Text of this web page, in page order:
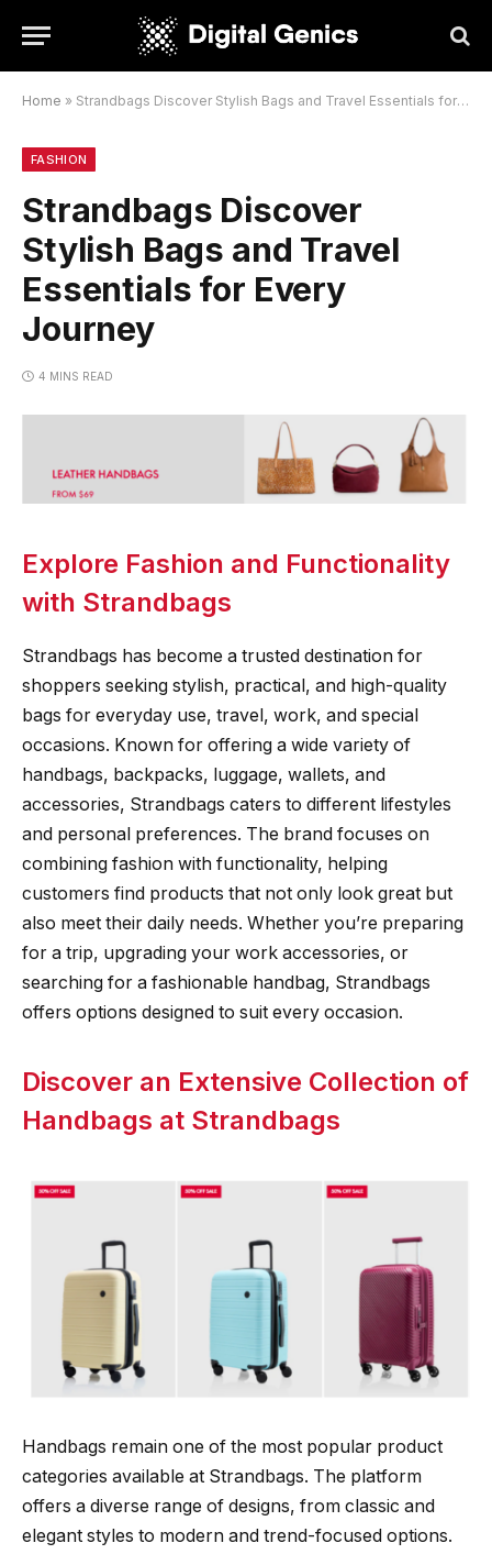
Home » Strandbags Discover Stylish Bags and Travel Essentials for Every Journey
FASHION
Strandbags Discover
Stylish Bags and Travel
Essentials for Every
Journey
4 MINS READ
Explore Fashion and Functionality
with Strandbags
Strandbags has become a trusted destination for
shoppers seeking stylish, practical, and high-quality
bags for everyday use, travel, work, and special
occasions. Known for offering a wide variety of
handbags, backpacks, luggage, wallets, and
accessories, Strandbags caters to different lifestyles
and personal preferences. The brand focuses on
combining fashion with functionality, helping
customers find products that not only look great but
also meet their daily needs. Whether you’re preparing
for a trip, upgrading your work accessories, or
searching for a fashionable handbag, Strandbags
offers options designed to suit every occasion.
Discover an Extensive Collection of
Handbags at Strandbags
Handbags remain one of the most popular product
categories available at Strandbags. The platform
offers a diverse range of designs, from classic and
elegant styles to modern and trend-focused options.